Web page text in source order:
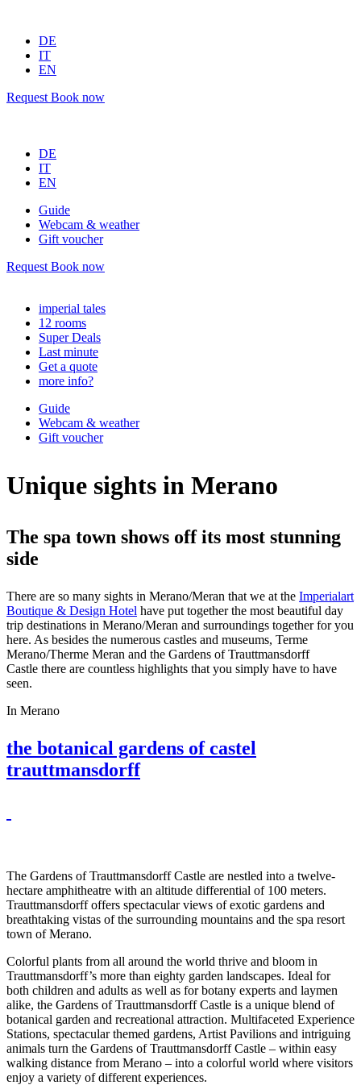
DE
IT
EN
Request Book now
DE
IT
EN
Guide
Webcam & weather
Gift voucher
Request Book now
imperial tales
12 rooms
Super Deals
Last minute
Get a quote
more info?
Guide
Webcam & weather
Gift voucher
Unique sights in Merano
The spa town shows off its most stunning
side
There are so many sights in Merano/Meran that we at the Imperialart
Boutique & Design Hotel have put together the most beautiful day
trip destinations in Merano/Meran and surroundings together for you
here. As besides the numerous castles and museums, Terme
Merano/Therme Meran and the Gardens of Trauttmansdorff
Castle there are countless highlights that you simply have to have
seen.
In Merano
the botanical gardens of castel
trauttmansdorff
The Gardens of Trauttmansdorff Castle are nestled into a twelve-
hectare amphitheatre with an altitude differential of 100 meters.
Trauttmansdorff offers spectacular views of exotic gardens and
breathtaking vistas of the surrounding mountains and the spa resort
town of Merano.
Colorful plants from all around the world thrive and bloom in
Trauttmansdorff’s more than eighty garden landscapes. Ideal for
both children and adults as well as for botany experts and laymen
alike, the Gardens of Trauttmansdorff Castle is a unique blend of
botanical garden and recreational attraction. Multifaceted Experience
Stations, spectacular themed gardens, Artist Pavilions and intriguing
animals turn the Gardens of Trauttmansdorff Castle – within easy
walking distance from Merano – into a colorful world where visitors
enjoy a variety of different experiences.